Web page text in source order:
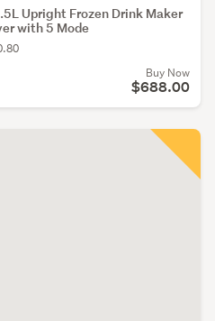
Upright Frozen Drink Maker
with 5 Mode
Buy Now
$688.00